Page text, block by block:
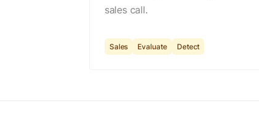
sales call.
Sales Evaluate Detect